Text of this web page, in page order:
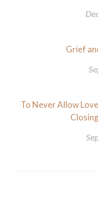
Grief
To Never Allow